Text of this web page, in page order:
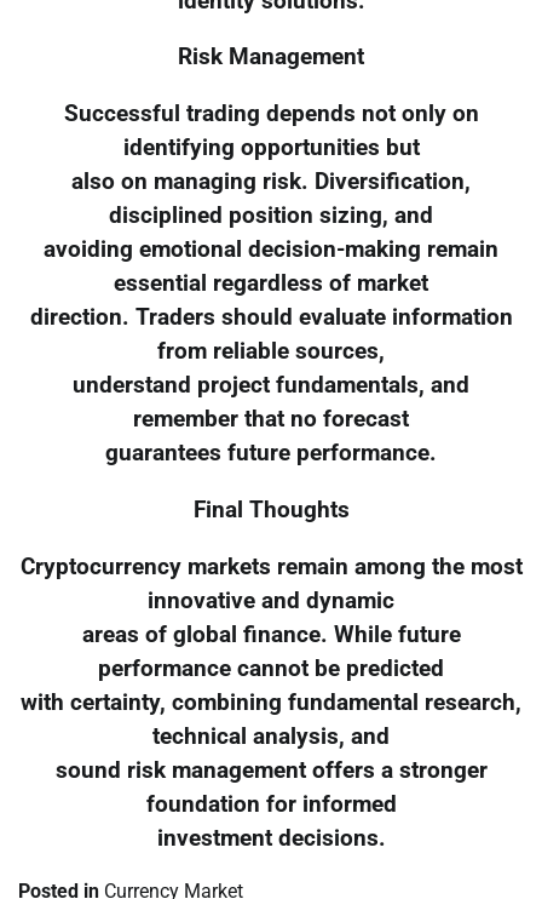
Risk Management
Successful trading depends not only on
identifying opportunities but
also on managing risk. Diversification,
disciplined position sizing, and
avoiding emotional decision-making remain
essential regardless of market
direction. Traders should evaluate information
from reliable sources,
understand project fundamentals, and
remember that no forecast
guarantees future performance.
Final Thoughts
Cryptocurrency markets remain among the most
innovative and dynamic
areas of global finance. While future
performance cannot be predicted
with certainty, combining fundamental research,
technical analysis, and
sound risk management offers a stronger
foundation for informed
investment decisions.
Posted in Currency Market